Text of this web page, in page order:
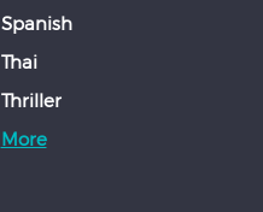
Spanish
Thai
Thriller
More